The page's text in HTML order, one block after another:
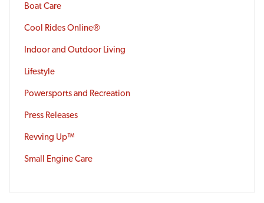
Boat Care
Cool Rides Online®
Indoor and Outdoor Living
Lifestyle
Powersports and Recreation
Press Releases
Revving Up™
Small Engine Care